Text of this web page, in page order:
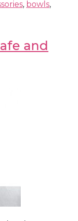
, bowls,
and